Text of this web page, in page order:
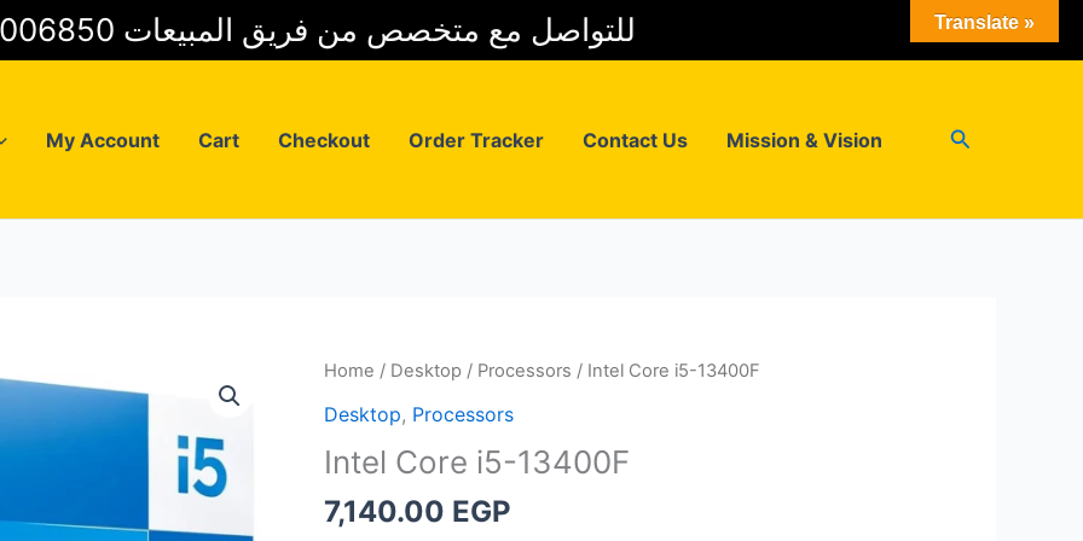
01025006850 للتواصل مع متخصص من فريق المبيعات
My Account Cart Checkout Order Tracker Contact Us Mission & Vision Search
Home / Desktop / Processors / Intel Core i5-13400F
Desktop, Processors
Intel Core i5-13400F
7,140.00 EGP
Translate »